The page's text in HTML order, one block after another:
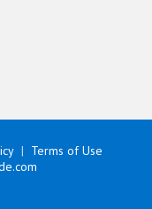
Terms of Use